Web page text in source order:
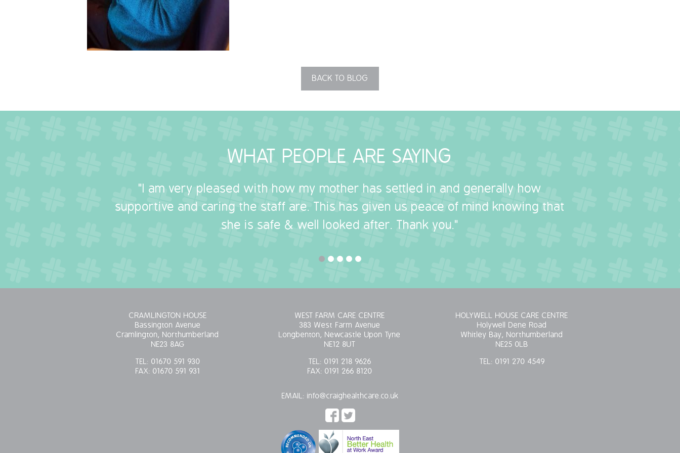
BACK TO BLOG
WHAT PEOPLE ARE SAYING
"I am very pleased with how my mother has settled in and generally how
supportive and caring the staff are. This has given us peace of mind knowing that
she is safe & well looked after. Thank you."
CRAMLINGTON HOUSE
Bassington Avenue
Cramlington, Northumberland
NE23 8AG
TEL: 01670 591 930
FAX: 01670 591 931
WEST FARM CARE CENTRE
383 West Farm Avenue
Longbenton, Newcastle Upon Tyne
NE12 8UT
TEL: 0191 218 9626
FAX: 0191 266 8120
HOLYWELL HOUSE CARE CENTRE
Holywell Dene Road
Whitley Bay, Northumberland
NE25 0LB
TEL: 0191 270 4549
EMAIL: info@craighealthcare.co.uk